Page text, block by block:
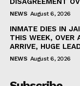
NEWS August 6, 2026
INMATE DIES IN
THIS WEEK, OVER
ARRIVE, HUGE
NEWS August 6, 2026